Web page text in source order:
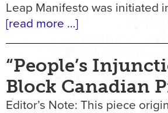
Leap Manifesto was initiated
[read more …]
“People’s
Block Canadian
Editor’s Note: This piece